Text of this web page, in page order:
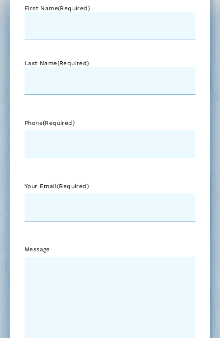
First Name(Required)
Last Name(Required)
Phone(Required)
Your Email(Required)
Message